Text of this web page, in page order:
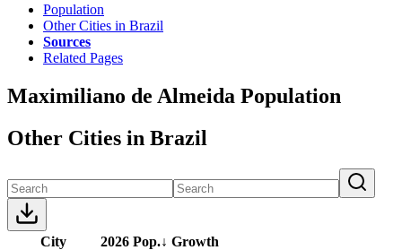
Population
Other Cities in Brazil
Sources
Related Pages
Maximiliano de Almeida Population
Other Cities in Brazil
City 2026 Pop.↓ Growth